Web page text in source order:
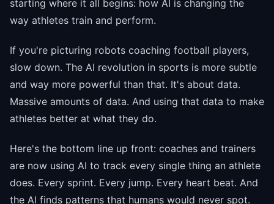
starting where it all begins: how AI is changing the
way athletes train and perform.
If you're picturing robots coaching football players,
slow down. The AI revolution in sports is more subtle
and way more powerful than that. It's about data.
Massive amounts of data. And using that data to make
athletes better at what they do.
Here's the bottom line up front: coaches and trainers
are now using AI to track every single thing an athlete
does. Every sprint. Every jump. Every heart beat. And
the AI finds patterns that humans would never spot.